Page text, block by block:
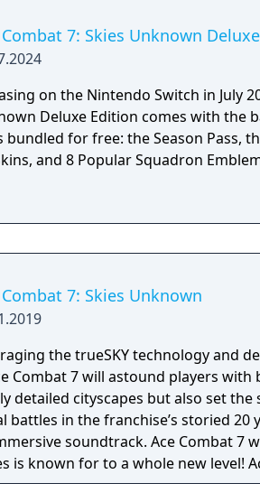
7: Skies Unknown
on the Nintendo Switch in July
Deluxe Edition comes with the
bundled for free: the Season Pass,
and 8 Popular Squadron
7: Skies Unknown
the trueSKY technology and
Combat 7 will astound players
detailed cityscapes but also set
battles in the franchise’s storied
soundtrack. Ace Combat 7
is known for to a whole new level!
prowess in Ace Combat 7’s